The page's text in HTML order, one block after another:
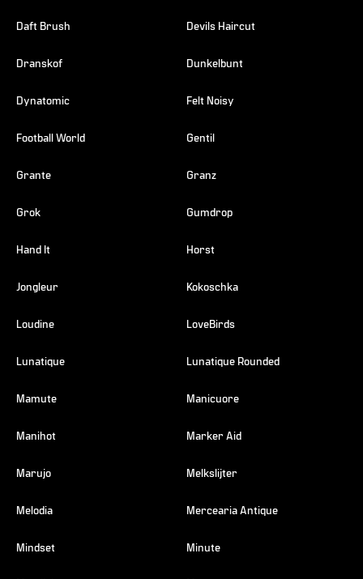
Daft Brush Devils Haircut
Dranskof Dunkelbunt
Dynatomic Felt Noisy
Football World Gentil
Grante Granz
Grok Gumdrop
Hand It Horst
Jongleur Kokoschka
Loudine LoveBirds
Lunatique Lunatique Rounded
Mamute Manicuore
Manihot Marker Aid
Marujo Melkslijter
Melodia Mercearia Antique
Mindset Minute